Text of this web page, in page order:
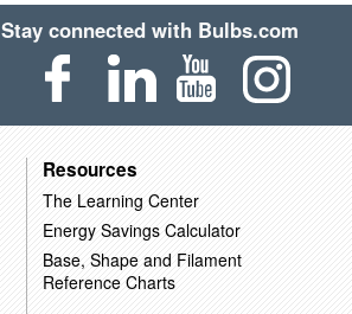
Stay connected with Bulbs.com
Resources
The Learning Center
Energy Savings Calculator
Base, Shape and Filament
Reference Charts